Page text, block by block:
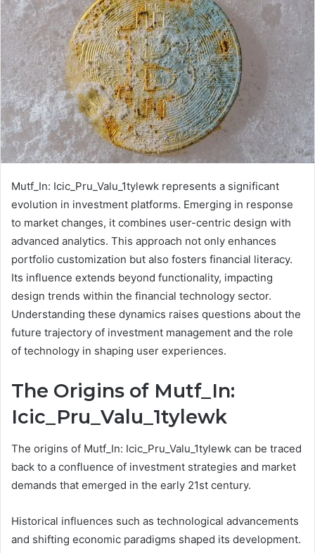
Mutf_In: Icic_Pru_Valu_1tylewk represents a significant
evolution in investment platforms. Emerging in response
to market changes, it combines user-centric design with
advanced analytics. This approach not only enhances
portfolio customization but also fosters financial literacy.
Its influence extends beyond functionality, impacting
design trends within the financial technology sector.
Understanding these dynamics raises questions about the
future trajectory of investment management and the role
of technology in shaping user experiences.
The Origins of Mutf_In:
Icic_Pru_Valu_1tylewk
The origins of Mutf_In: Icic_Pru_Valu_1tylewk can be traced
back to a confluence of investment strategies and market
demands that emerged in the early 21st century.
Historical influences such as technological advancements
and shifting economic paradigms shaped its development.